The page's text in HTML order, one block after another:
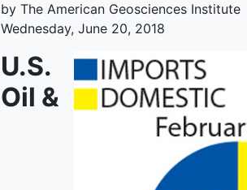
by The American Geosciences Institute
Wednesday, June 20, 2018
U.S.
Oil &